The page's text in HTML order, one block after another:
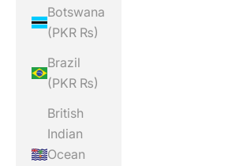
Botswana
(PKR ₨)
Brazil
(PKR ₨)
British
Indian
Ocean